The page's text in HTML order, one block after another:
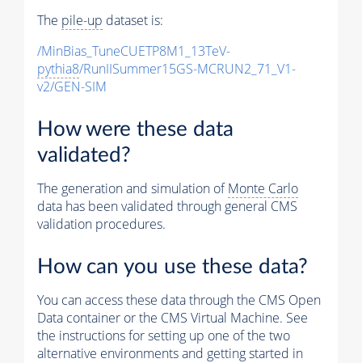
The pile-up dataset is:
/MinBias_TuneCUETP8M1_13TeV-
pythia8/RunIISummer15GS-MCRUN2_71_V1-
v2/GEN-SIM
How were these data
validated?
The generation and simulation ofMonte Carlo
data has been validated through general CMS
validation procedures.
How can you use these data?
You can access these data through the CMS Open
Data container or the CMS Virtual Machine. See
the instructions for setting up one of the two
alternative environments and getting started in